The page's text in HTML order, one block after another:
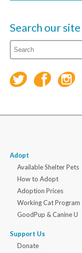
Search our site
Adopt
Available Shelter Pets
How to Adopt
Adoption Prices
Working Cat Program
GoodPup & Canine U
Support Us
Donate